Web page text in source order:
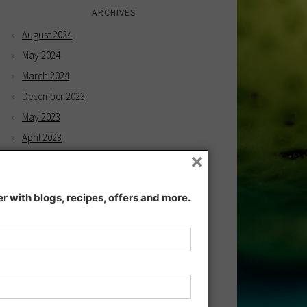
ARCHIVES
August 2024
May 2024
March 2024
December 2023
May 2023
April 2023
November 2022
May 2021
with blogs, recipes, offers and more.
×